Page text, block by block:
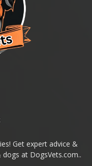
Get expert advice &
at DogsVets.com..